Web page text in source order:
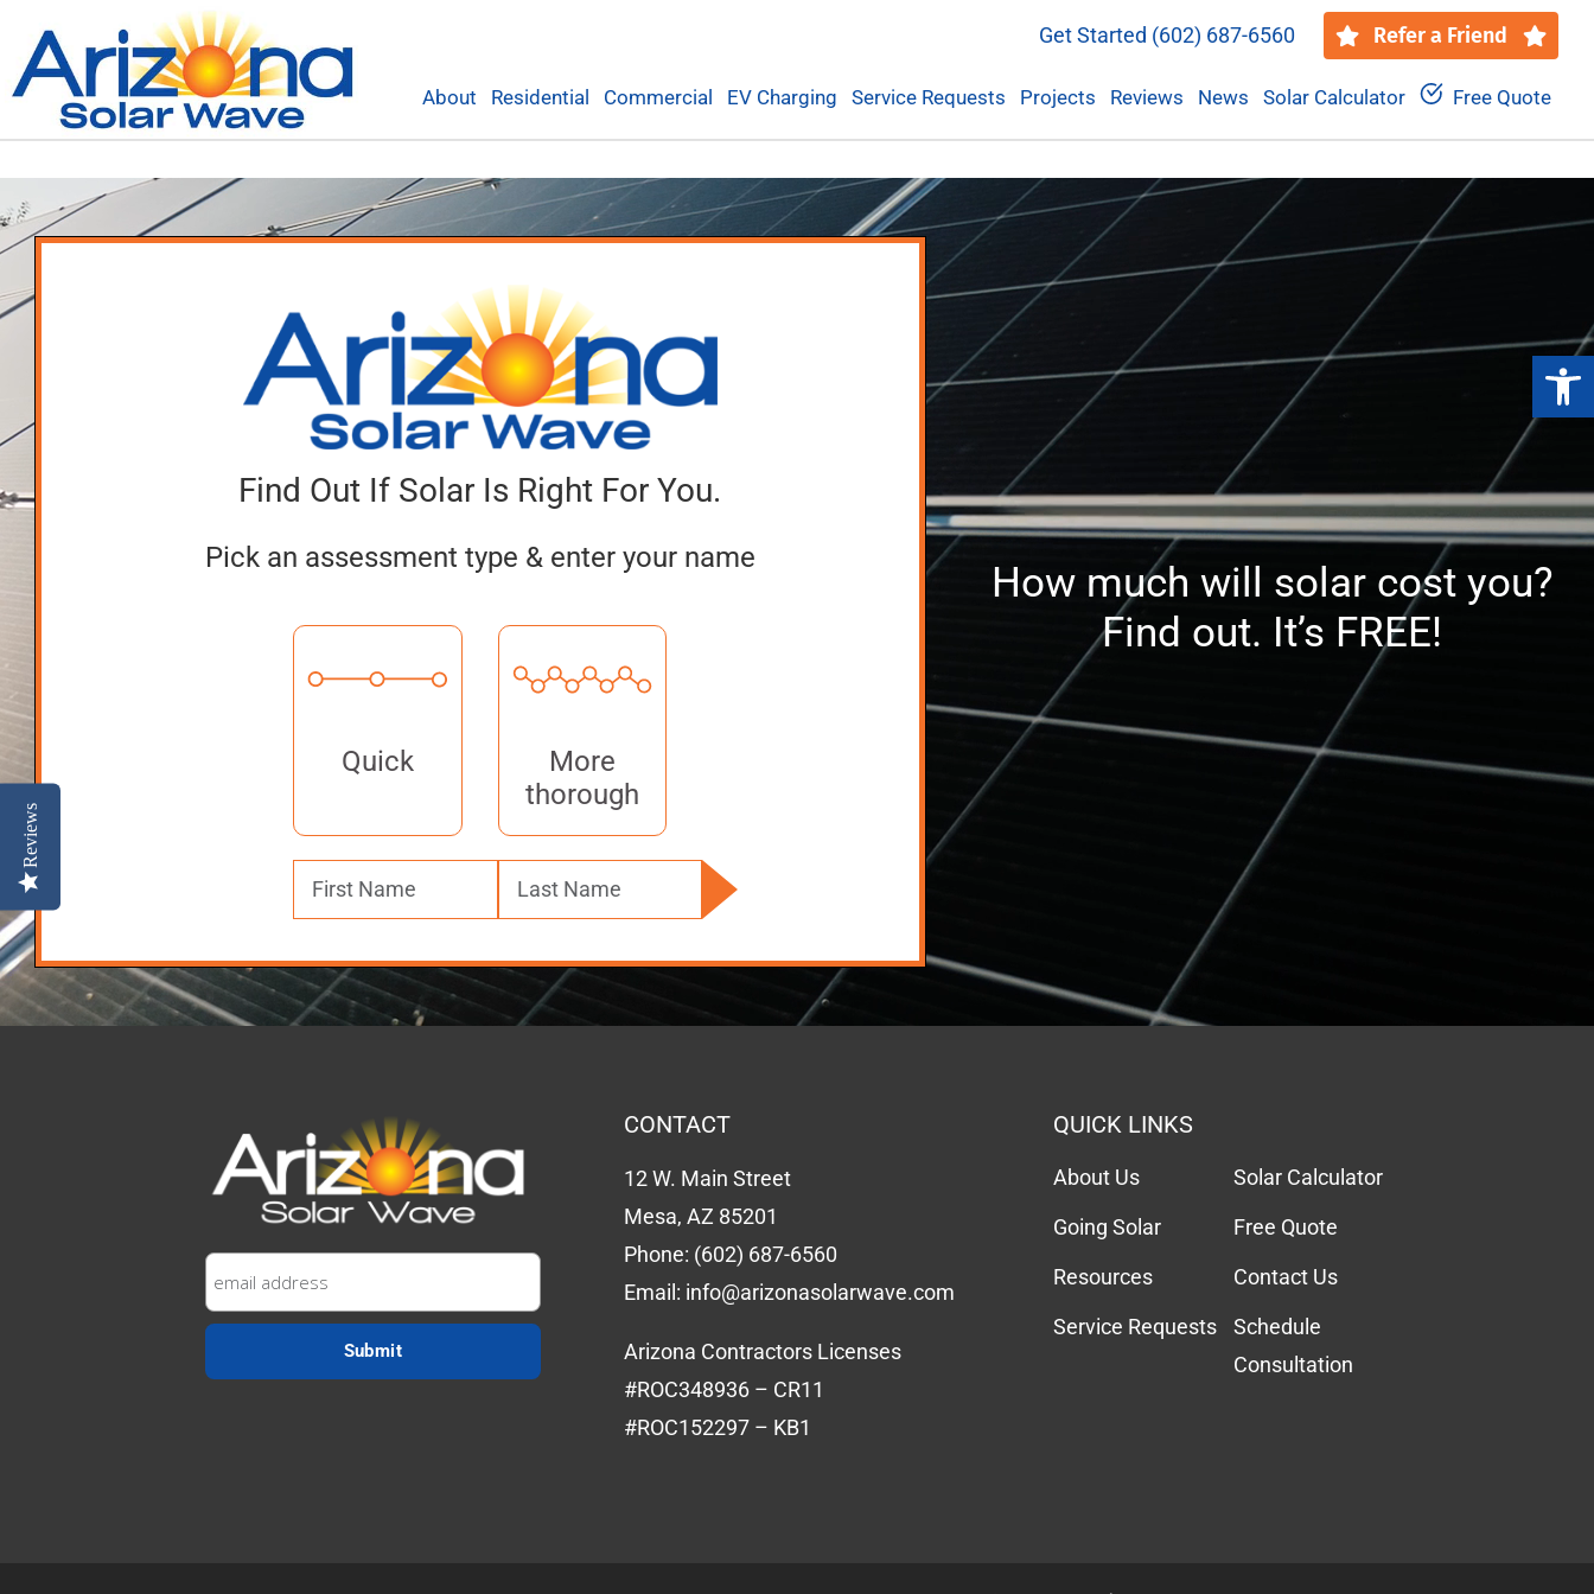
Reviews
content
Get Started (602) 687-6560 Refer a Friend
About Residential Commercial EV Charging Service Requests Projects Reviews News Solar Calculator Free Quote
Find Out If Solar Is Right For You.
Pick an assessment type & enter your name
Quick
More
thorough
How much will solar cost you?
Find out. It’s FREE!
CONTACT
12 W. Main Street
Mesa, AZ 85201
Phone: (602) 687-6560
Email: info@arizonasolarwave.com
Arizona Contractors Licenses
#ROC348936 – CR11
#ROC152297 – KB1
QUICK LINKS
About Us
Going Solar
Resources
Service Requests
Solar Calculator
Free Quote
Contact Us
Schedule
Consultation